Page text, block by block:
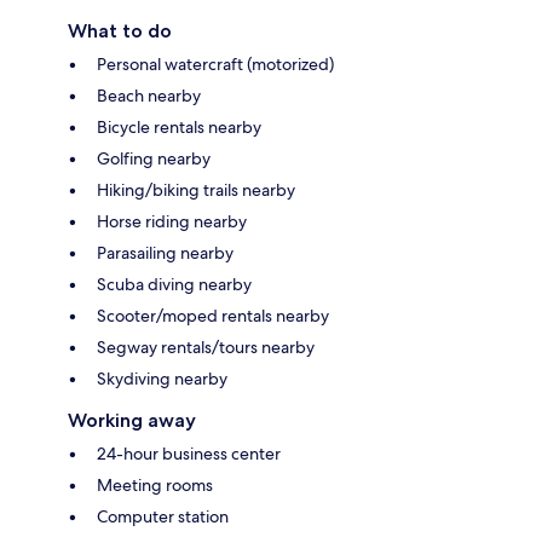
What to do
Personal watercraft (motorized)
Beach nearby
Bicycle rentals nearby
Golfing nearby
Hiking/biking trails nearby
Horse riding nearby
Parasailing nearby
Scuba diving nearby
Scooter/moped rentals nearby
Segway rentals/tours nearby
Skydiving nearby
Working away
24-hour business center
Meeting rooms
Computer station